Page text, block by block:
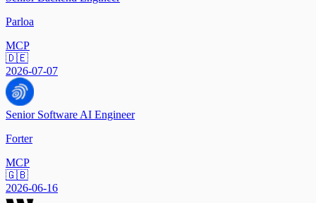
Parloa
MCP
🇩🇪
2026-07-07
Senior Software AI Engineer
Forter
MCP
🇬🇧
2026-06-16